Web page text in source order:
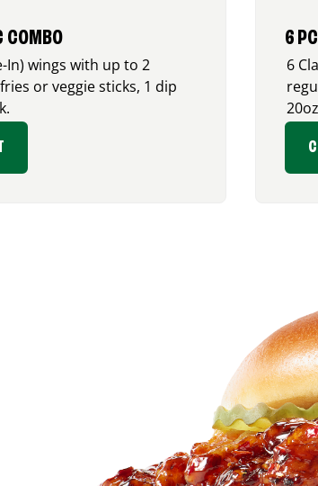
COMBO
In) wings with up to 2
or veggie sticks, 1 dip
6
6